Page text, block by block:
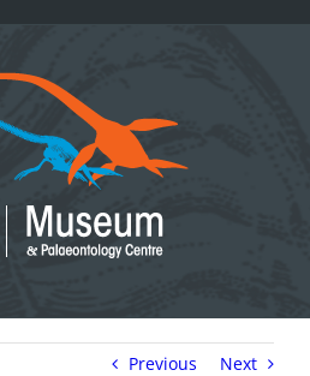
Previous Next